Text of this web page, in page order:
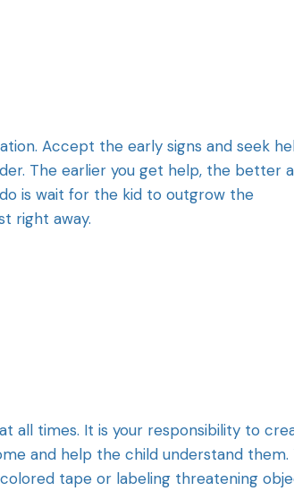
Accept the early signs and seek
The earlier you get help, the better
is wait for the kid to outgrow the
right away.
all times. It is your responsibility to
and help the child understand them.
tape or labeling threatening